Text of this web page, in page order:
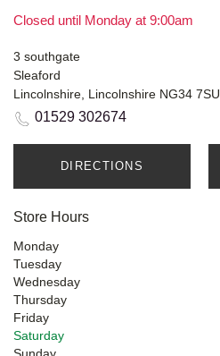
Closed until Monday at 9:00am
3 southgate
Sleaford
Lincolnshire, Lincolnshire NG34 7SU
01529 302674
DIRECTIONS
Store Hours
Monday
Tuesday
Wednesday
Thursday
Friday
Saturday